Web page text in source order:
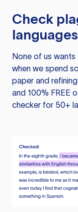
Check
languages
None of us
when we spend
paper and
and 100% FREE
checker for 50+